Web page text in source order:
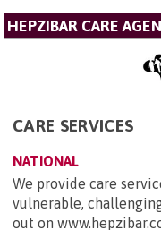
HEPZIBAR CARE
CARE SERVICES
NATIONAL
We provide care
vulnerable,
out on